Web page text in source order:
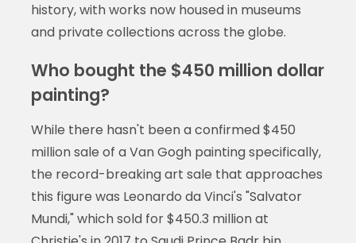
history, with works now housed in museums
and private collections across the globe.
Who bought the $450 million dollar
painting?
While there hasn't been a confirmed $450
million sale of a Van Gogh painting specifically,
the record-breaking art sale that approaches
this figure was Leonardo da Vinci's "Salvator
Mundi," which sold for $450.3 million at